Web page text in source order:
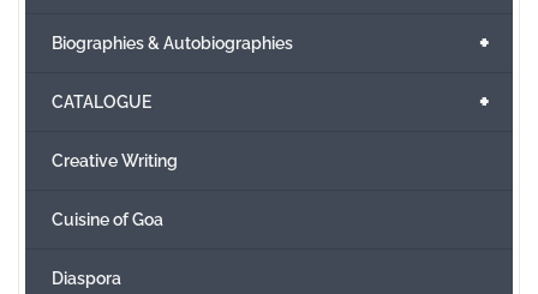
+
Biographies & Autobiographies
+
CATALOGUE
Creative Writing
Cuisine of Goa
Diaspora